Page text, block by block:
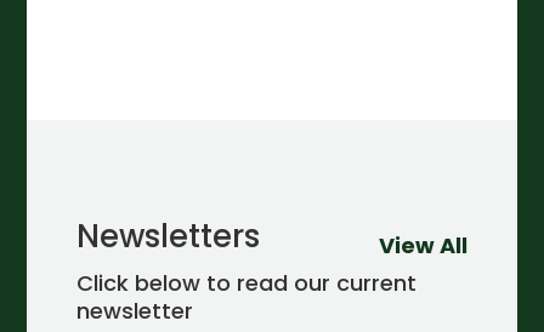
Newsletters
Click below to read our current
newsletter
View All